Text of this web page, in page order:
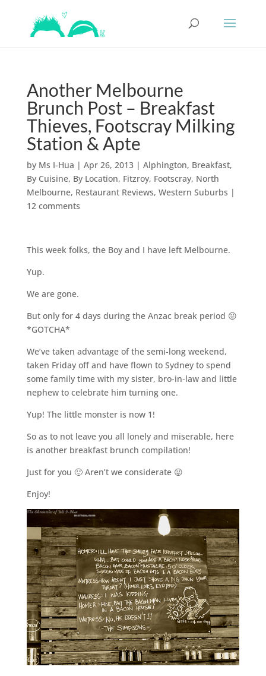
Another Melbourne
Brunch Post – Breakfast
Thieves, Footscray Milking
Station & Apte
by Ms I-Hua | Apr 26, 2013| Alphington, Breakfast,
By Cuisine, By Location, Fitzroy, Footscray, North
Melbourne, Restaurant Reviews, Western Suburbs |
12 comments
This week folks, the Boy and I have left Melbourne.
Yup.
We are gone.
But only for 4 days during the Anzac break period 😛
*GOTCHA*
We’ve taken advantage of the semi-long weekend,
taken Friday off and have flown to Sydney to spend
some family time with my sister, bro-in-law and little
nephew to celebrate him turning one.
Yup! The little monster is now 1!
So as to not leave you all lonely and miserable, here
is another breakfast brunch compilation!
Just for you 🙂 Aren’t we considerate 😛
Enjoy!